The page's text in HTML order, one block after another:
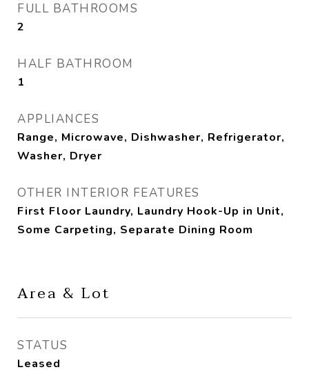
FULL BATHROOMS
2
HALF BATHROOM
1
APPLIANCES
Range, Microwave, Dishwasher, Refrigerator,
Washer, Dryer
OTHER INTERIOR FEATURES
First Floor Laundry, Laundry Hook-Up in Unit,
Some Carpeting, Separate Dining Room
Area & Lot
STATUS
Leased